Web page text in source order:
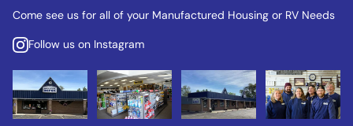
Come see us for all of your Manufactured Housing or RV Needs
Follow us on Instagram